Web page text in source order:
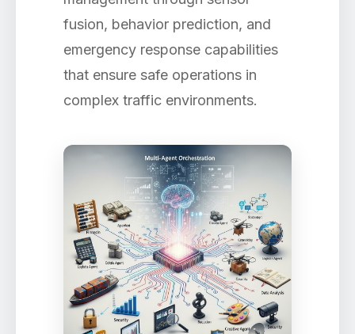
fusion, behavior prediction, and
emergency response capabilities
that ensure safe operations in
complex traffic environments.